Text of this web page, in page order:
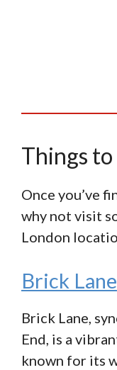
Things
Once you’ve
why not visit
London
Brick Lane
Brick Lane,
End, is a
known for its